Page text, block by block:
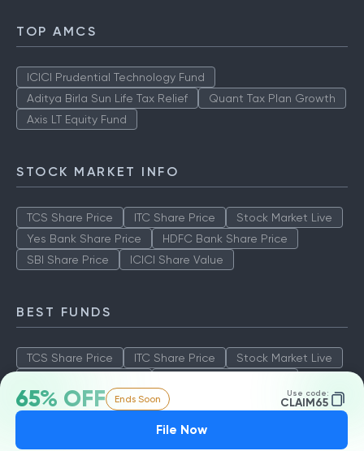
65% OFF Ends Soon Use code:
CLAIM65
File Now
TOP AMCS
ICICI Prudential Technology Fund
Aditya Birla Sun Life Tax Relief
Quant Tax Plan Growth
Axis LT Equity Fund
STOCK MARKET INFO
TCS Share Price ITC Share Price
Stock Market Live
Yes Bank Share Price
HDFC Bank Share Price
SBI Share Price
ICICI Share Value
BEST FUNDS
TCS Share Price ITC Share Price
Stock Market Live
SBI Share Price
ICICI Share Value